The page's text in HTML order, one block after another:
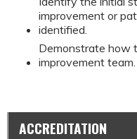
improvement or
identified.
Demonstrate how
improvement team.
ACCREDITATION